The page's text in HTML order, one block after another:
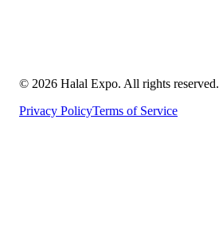
© 2026 Halal Expo. All rights reserved.
Privacy PolicyTerms of Service